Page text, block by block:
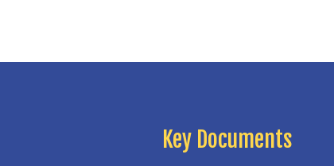
Key Documents